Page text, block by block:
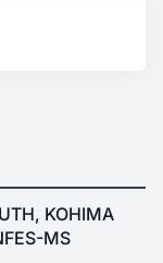
KOHIMA
MS